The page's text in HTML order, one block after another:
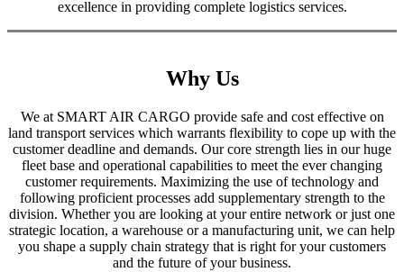
excellence in providing complete logistics services.
Why Us
We at SMART AIR CARGO provide safe and cost effective on
land transport services which warrants flexibility to cope up with the
customer deadline and demands. Our core strength lies in our huge
fleet base and operational capabilities to meet the ever changing
customer requirements. Maximizing the use of technology and
following proficient processes add supplementary strength to the
division. Whether you are looking at your entire network or just one
strategic location, a warehouse or a manufacturing unit, we can help
you shape a supply chain strategy that is right for your customers
and the future of your business.